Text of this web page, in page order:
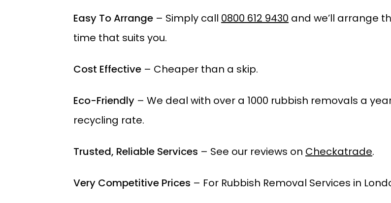
Easy To Arrange – Simply call 0800 612 9430 and we’ll arrange
time that suits you.
Cost Effective – Cheaper than a skip.
Eco-Friendly – We deal with over a 1000 rubbish removals a
recycling rate.
Trusted, Reliable Services – See our reviews on Checkatrade.
Very Competitive Prices – For Rubbish Removal Services in